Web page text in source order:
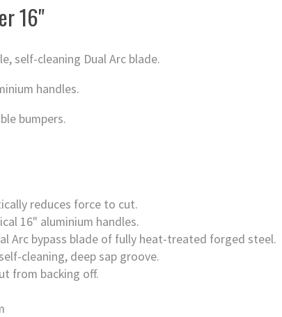
16"
self-cleaning Dual Arc blade.
handles.
bumpers.
reduces force to cut.
16" aluminium handles.
Arc bypass blade of fully heat-treated forged steel.
cleaning, deep sap groove.
from backing off.